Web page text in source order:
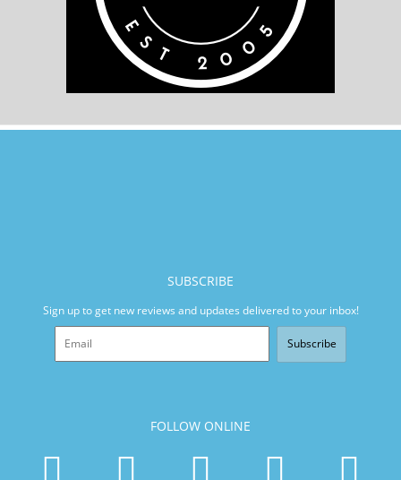
SUBSCRIBE
Sign up to get new reviews and updates delivered to your inbox!
Subscribe
FOLLOW ONLINE